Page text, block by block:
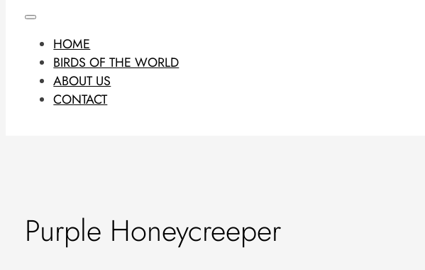
HOME
BIRDS OF THE WORLD
ABOUT US
CONTACT
Purple Honeycreeper